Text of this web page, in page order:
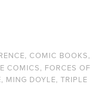
,COMIC BOOKS,
COMICS, FORCES OF
, MING DOYLE, TRIPLE